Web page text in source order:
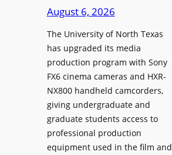
August 6, 2026
The University of North Texas
has upgraded its media
production program with Sony
FX6 cinema cameras and HXR-
NX800 handheld camcorders,
giving undergraduate and
graduate students access to
professional production
equipment used in the film and